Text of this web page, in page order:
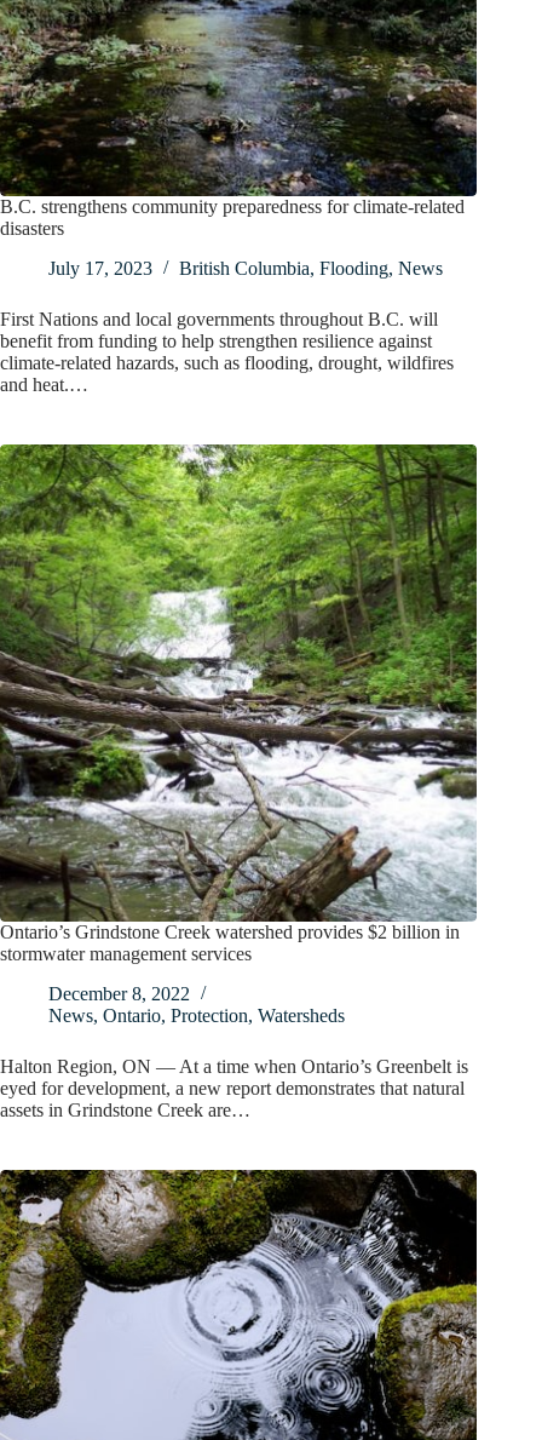
B.C. strengthens community preparedness for climate-related
disasters
July 17, 2023
British Columbia, Flooding, News
First Nations and local governments throughout B.C. will
benefit from funding to help strengthen resilience against
climate-related hazards, such as flooding, drought, wildfires
and heat.…
Ontario’s Grindstone Creek watershed provides $2 billion in
stormwater management services
December 8, 2022
News, Ontario, Protection, Watersheds
Halton Region, ON — At a time when Ontario’s Greenbelt is
eyed for development, a new report demonstrates that natural
assets in Grindstone Creek are…